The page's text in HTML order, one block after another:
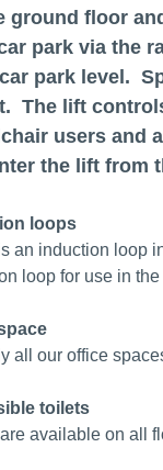
ground floor
park via the
park level.
The lift
users and
the lift from
loops
an induction loop
loop for use in
all our office
toilets
available on all